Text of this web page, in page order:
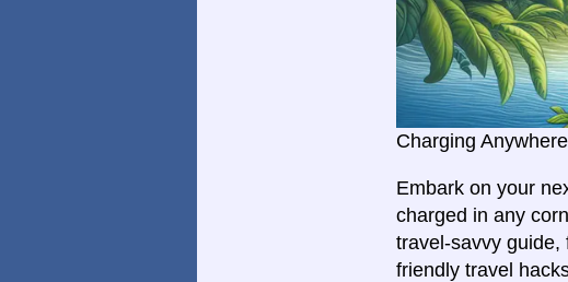
Charging Anywhere
Embark on your
charged in any
travel-savvy guide,
friendly travel